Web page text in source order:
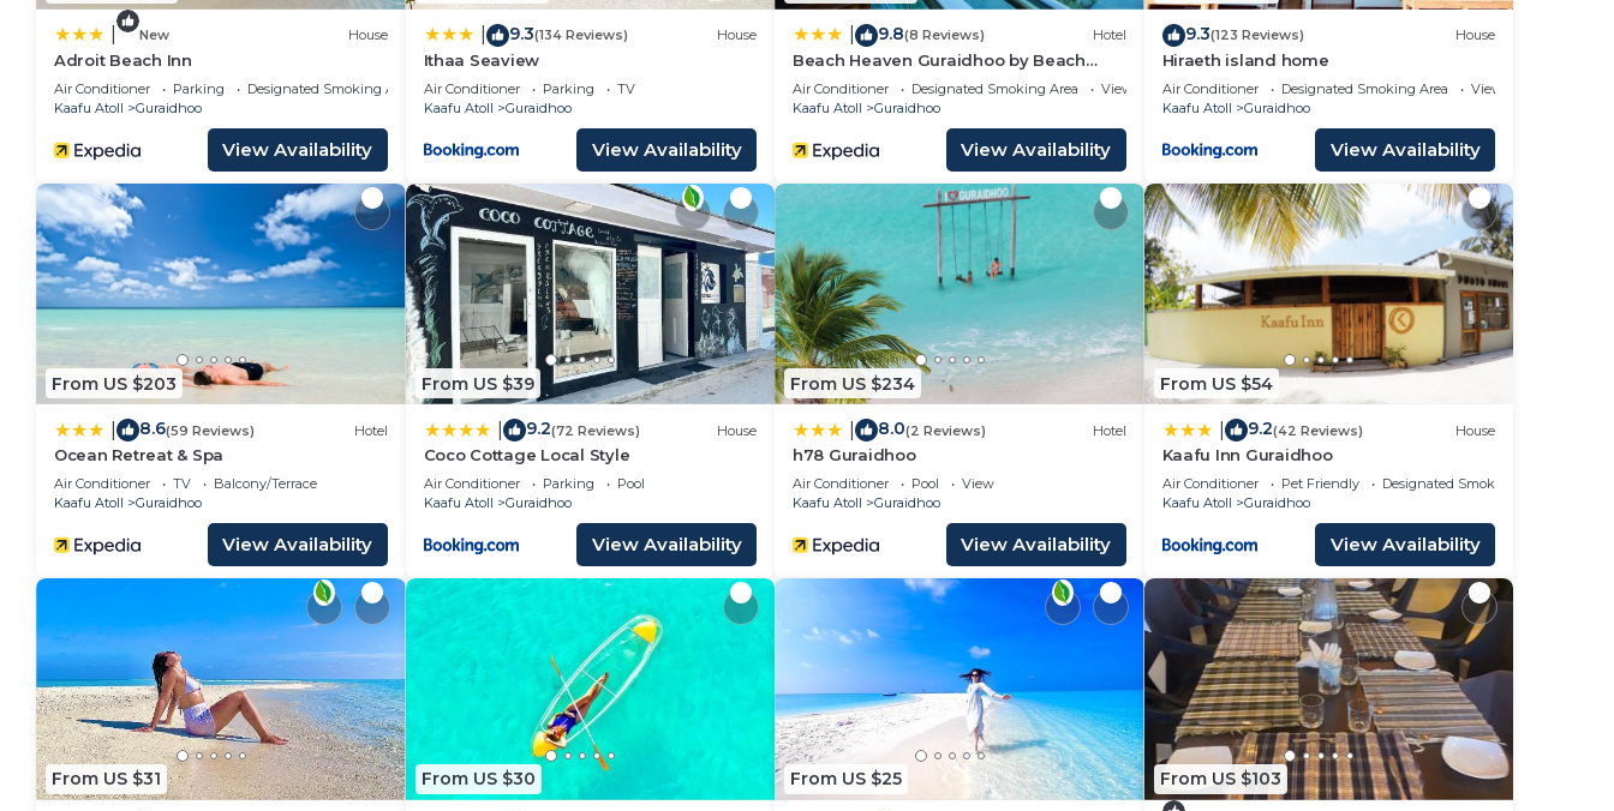
New House
Adroit Beach Inn
Air Conditioner Parking
Designated Smoking Area
Kaafu Atoll
Guraidhoo
View Availability
9.3(134 Reviews) House
Ithaa Seaview
Air Conditioner Parking
TV
Kaafu Atoll
Guraidhoo
View Availability
9.8(8 Reviews) Hotel
Beach Heaven Guraidhoo by Beach
Hotel Maldives
Air Conditioner Designated Smoking Area
View
Kaafu Atoll
Guraidhoo
View Availability
9.3(123 Reviews) House
Hiraeth island home
Air Conditioner Designated Smoking Area
View
Kaafu Atoll
Guraidhoo
View Availability
From US $203
8.6(59 Reviews) Hotel
Ocean Retreat & Spa
Air Conditioner TV
Balcony/Terrace
Kaafu Atoll
Guraidhoo
View Availability
From US $39
9.2(72 Reviews) House
Coco Cottage Local Style
Air Conditioner Parking
Pool
Kaafu Atoll
Guraidhoo
View Availability
From US $234
8.0(2 Reviews) Hotel
h78 Guraidhoo
Air Conditioner Pool
View
Kaafu Atoll
Guraidhoo
View Availability
From US $54
9.2(42 Reviews) House
Kaafu Inn Guraidhoo
Air Conditioner Pet Friendly
Designated Smoking Area
Kaafu Atoll
Guraidhoo
View Availability
From US $31 From US $30 From US $25 From US $103